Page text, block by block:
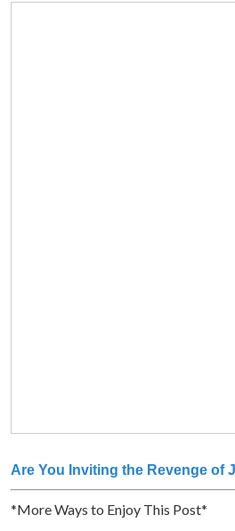
Are You Inviting the Revenge of
*More Ways to Enjoy This Post*